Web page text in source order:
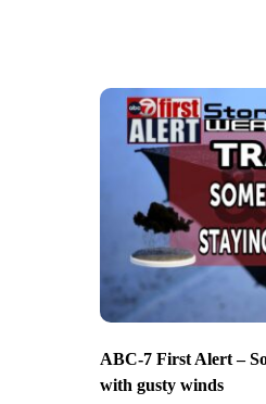
ABC-7 First Alert –
with gusty winds